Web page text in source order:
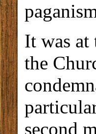
It was
the
second